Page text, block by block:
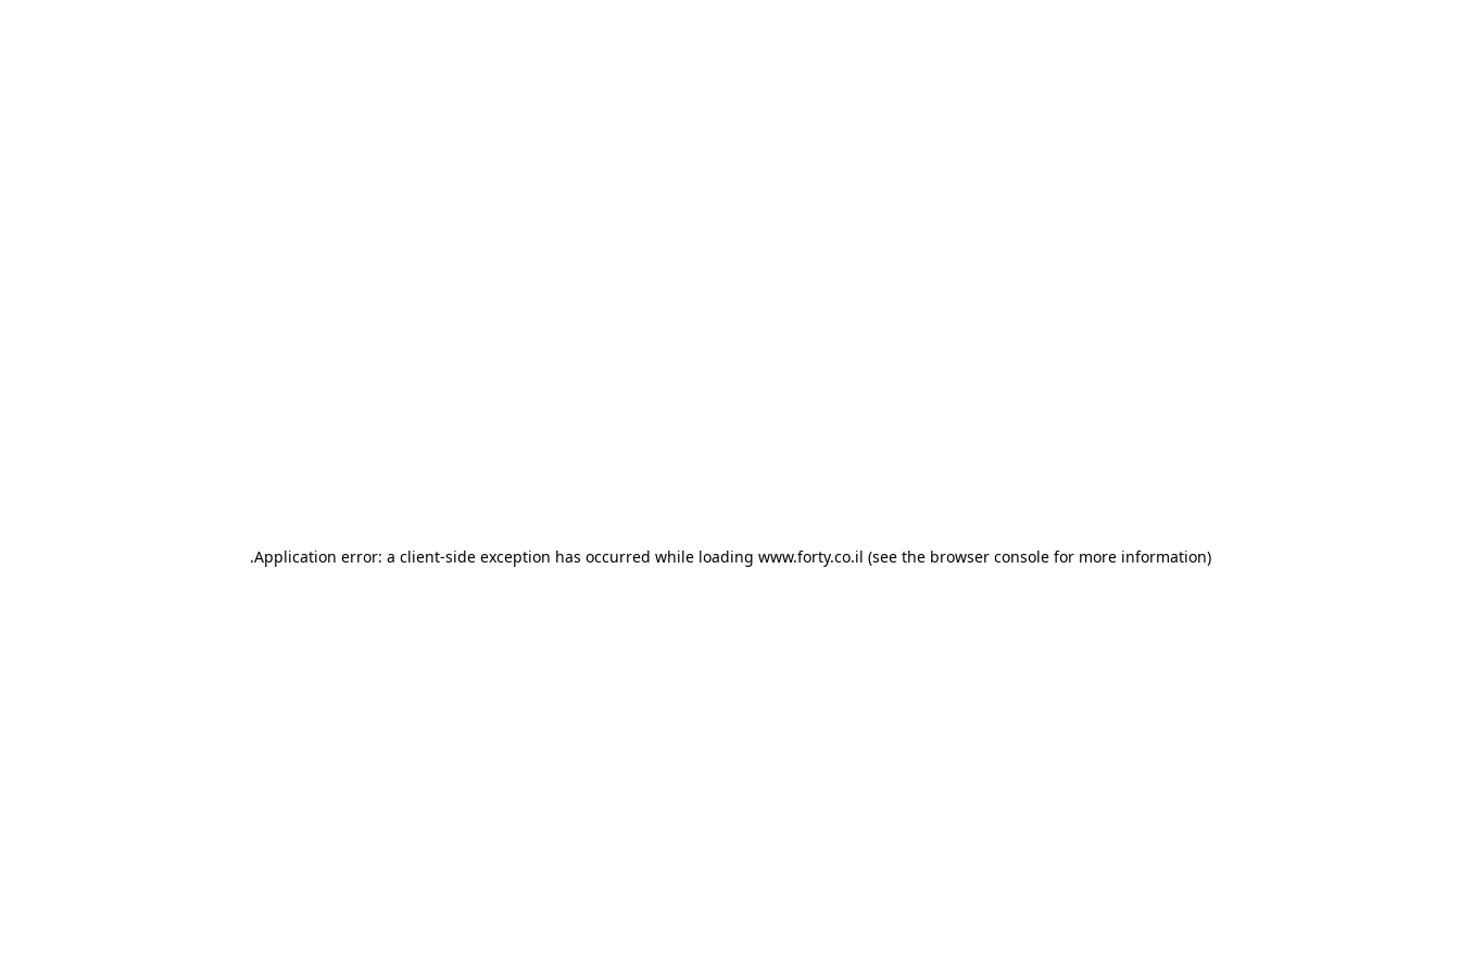
Application error: a client-side exception has occurred while loading www.forty.co.il (see the browser console for more information)
.